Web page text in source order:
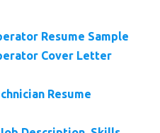
Resume Sample
Cover Letter
Resume